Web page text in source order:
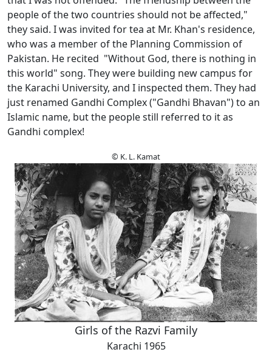
people of the two countries should not be affected,"
they said. I was invited for tea at Mr. Khan's residence,
who was a member of the Planning Commission of
Pakistan. He recited "Without God, there is nothing in
this world" song. They were building new campus for
the Karachi University, and I inspected them. They had
just renamed Gandhi Complex ("Gandhi Bhavan") to an
Islamic name, but the people still referred to it as
Gandhi complex!
© K. L. Kamat
Girls of the Razvi Family
Karachi 1965